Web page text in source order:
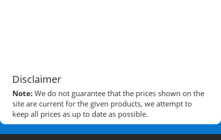
Disclaimer
Note: We do not guarantee that the prices shown on the
site are current for the given products, we attempt to
keep all prices as up to date as possible.